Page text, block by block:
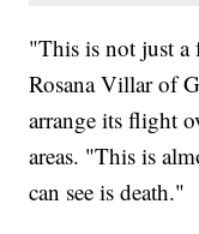
"This is not just a
Rosana Villar of
arrange its flight
areas. "This is
can see is death."